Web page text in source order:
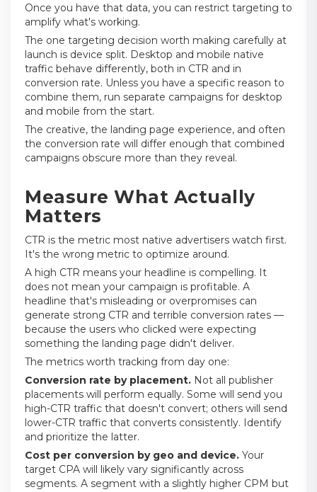
Once you have that data, you can restrict targeting to
amplify what's working.
The one targeting decision worth making carefully at
launch is device split. Desktop and mobile native
traffic behave differently, both in CTR and in
conversion rate. Unless you have a specific reason to
combine them, run separate campaigns for desktop
and mobile from the start.
The creative, the landing page experience, and often
the conversion rate will differ enough that combined
campaigns obscure more than they reveal.
Measure What Actually
Matters
CTR is the metric most native advertisers watch first.
It's the wrong metric to optimize around.
A high CTR means your headline is compelling. It
does not mean your campaign is profitable. A
headline that's misleading or overpromises can
generate strong CTR and terrible conversion rates —
because the users who clicked were expecting
something the landing page didn't deliver.
The metrics worth tracking from day one:
Conversion rate by placement. Not all publisher
placements will perform equally. Some will send you
high-CTR traffic that doesn't convert; others will send
lower-CTR traffic that converts consistently. Identify
and prioritize the latter.
Cost per conversion by geo and device. Your
target CPA will likely vary significantly across
segments. A segment with a slightly higher CPM but